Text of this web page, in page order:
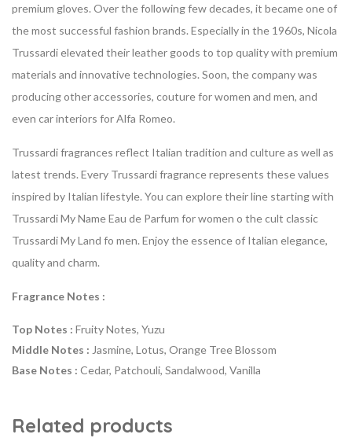
premium gloves. Over the following few decades, it became one of
the most successful fashion brands. Especially in the 1960s, Nicola
Trussardi elevated their leather goods to top quality with premium
materials and innovative technologies. Soon, the company was
producing other accessories, couture for women and men, and
even car interiors for Alfa Romeo.
Trussardi fragrances reflect Italian tradition and culture as well as
latest trends. Every Trussardi fragrance represents these values
inspired by Italian lifestyle. You can explore their line starting with
Trussardi My Name Eau de Parfum for women o the cult classic
Trussardi My Land fo men. Enjoy the essence of Italian elegance,
quality and charm.
Fragrance Notes :
Top Notes : Fruity Notes, Yuzu
Middle Notes : Jasmine, Lotus, Orange Tree Blossom
Base Notes : Cedar, Patchouli, Sandalwood, Vanilla
Related products